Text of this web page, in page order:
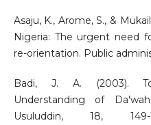
Asaju, K., Arome, S., &
Nigeria: The urgent need
re-orientation. Public
Badi, J. A. (2003).
Understanding of
Usuluddin, 18,